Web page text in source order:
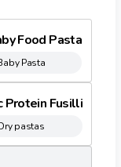
marketing
Costa
the
flour pasta
and different
of the
feature is the
Food Pasta
Pasta
Protein Fusilli
pastas